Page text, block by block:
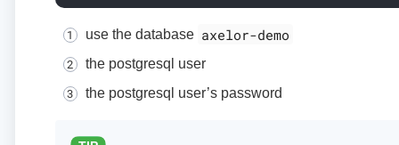
use the database axelor-demo
the postgresql user
the postgresql user’s password